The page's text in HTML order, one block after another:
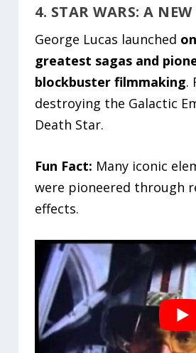
4. STAR WARS: A
George Lucas launched
greatest sagas and
blockbuster filmmaking.
destroying the Galactic
Death Star.
Fun Fact: Many iconic
were pioneered through
effects.